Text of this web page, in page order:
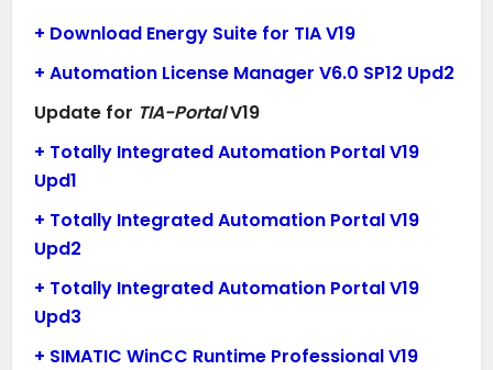
+ Download Energy Suite for TIA V19
+ Automation License Manager V6.0 SP12 Upd2
Update for TIA-PortalV19
+ Totally Integrated Automation Portal V19
Upd1
+ Totally Integrated Automation Portal V19
Upd2
+ Totally Integrated Automation Portal V19
Upd3
+ SIMATIC WinCC Runtime Professional V19